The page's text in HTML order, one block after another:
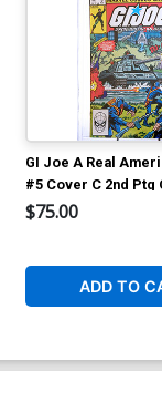
GI Joe A Real
#5 Cover C 2nd Ptg
$75.00
ADD TO